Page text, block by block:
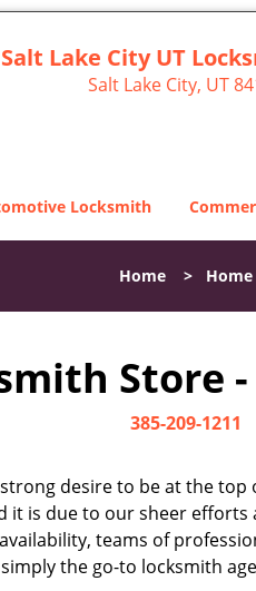
Salt Lake City UT
Salt Lake City, UT
Locksmith
Home > Home
Store
385-209-1211
desire to be at the
is due to our sheer
teams of
the go-to locksmith